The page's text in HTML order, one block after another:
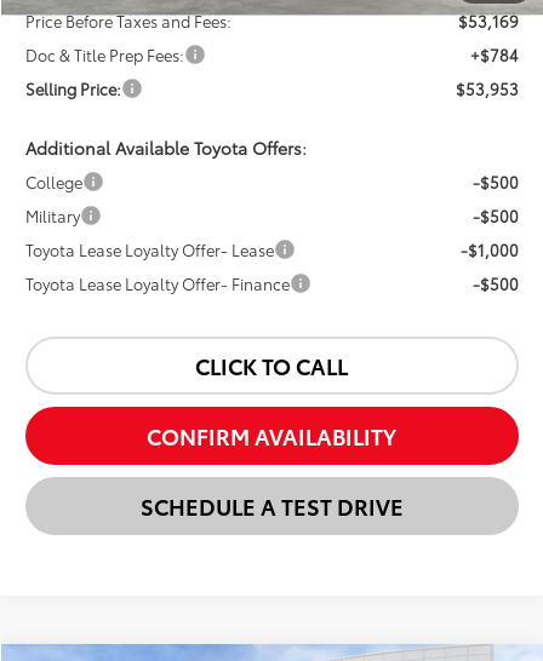
Price Before Taxes and Fees:
$53,169
Doc & Title Prep Fees:
+$784
Selling Price:
$53,953
Additional Available Toyota Offers:
College
-$500
Military
-$500
Toyota Lease Loyalty Offer- Lease
-$1,000
Toyota Lease Loyalty Offer- Finance
-$500
CLICK TO CALL
CONFIRM AVAILABILITY
SCHEDULE A TEST DRIVE